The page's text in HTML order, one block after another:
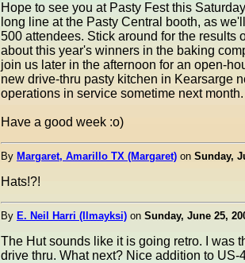
Hope to see you at Pasty Fest this
long line at the Pasty Central booth, as
500 attendees. Stick around for the results
about this year's winners in the baking
join us later in the afternoon for an open-
new drive-thru pasty kitchen in Kearsarge
operations in service sometime next month.
Have a good week :o)
By Margaret, Amarillo TX (Margaret) on Sunday,
Hats!?!
By E. Neil Harri (Ilmayksi) on Sunday, June 25,
The Hut sounds like it is going retro. I was
drive thru. What next? Nice addition to US-